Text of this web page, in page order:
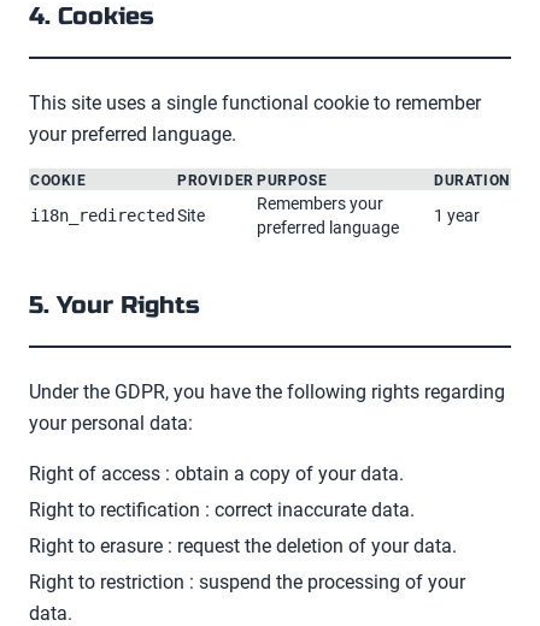
4. Cookies
This site uses a single functional cookie to remember
your preferred language.
COOKIE PROVIDER PURPOSE
DURATION
i18n_redirected Site
Remembers your
preferred language
1 year
5. Your Rights
Under the GDPR, you have the following rights regarding
your personal data:
Right of access : obtain a copy of your data.
Right to rectification : correct inaccurate data.
Right to erasure : request the deletion of your data.
Right to restriction : suspend the processing of your
data.